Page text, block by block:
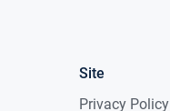
Site
Privacy Policy